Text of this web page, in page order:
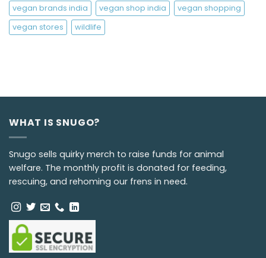
vegan brands india
vegan shop india
vegan shopping
vegan stores
wildlife
WHAT IS SNUGO?
Snugo sells quirky merch to raise funds for animal
welfare. The monthly profit is donated for feeding,
rescuing, and rehoming our frens in need.